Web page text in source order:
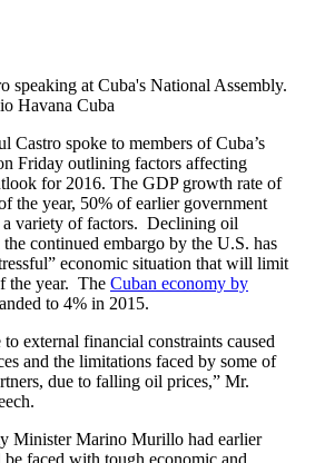
speaking at Cuba's National Assembly.
Havana Cuba
Castro spoke to members of Cuba’s
Friday outlining factors affecting
for 2016. The GDP growth rate of
the year, 50% of earlier government
a variety of factors. Declining oil
continued embargo by the U.S. has
economic situation that will limit
the year. The Cuban economy by
to 4% in 2015.
external financial constraints caused
and the limitations faced by some of
due to falling oil prices,” Mr.
Minister Marino Murillo had earlier
faced with tough economic and